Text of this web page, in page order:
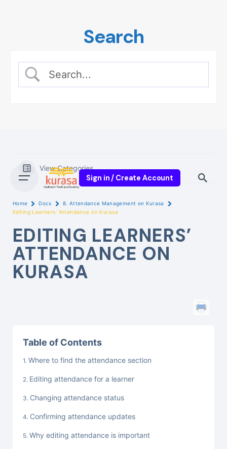
Sign in / Create Account
Search
View Categories
Home Docs
8. Attendance Management on Kurasa
Editing Learners’ Attendance on Kurasa
EDITING LEARNERS’
ATTENDANCE ON
KURASA
Table of Contents
Where to find the attendance section
Editing attendance for a learner
Changing attendance status
Confirming attendance updates
Why editing attendance is important